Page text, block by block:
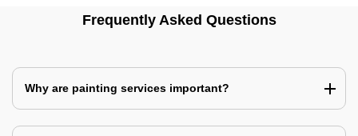
Frequently Asked Questions
Why are painting services important?